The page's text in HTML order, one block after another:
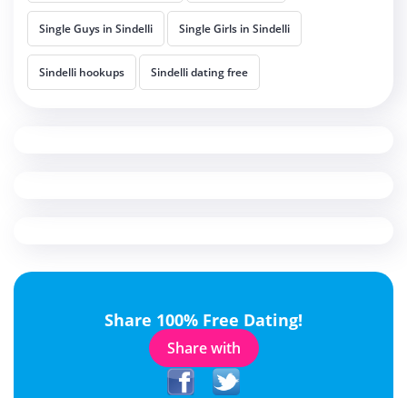
Single Guys in Sindelli Single Girls in Sindelli
Sindelli hookups Sindelli dating free
Share 100% Free Dating!
Share with